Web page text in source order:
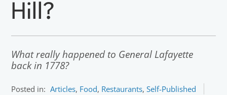
Hill?
What really happened to General Lafayette
back in 1778?
Posted in: Articles, Food, Restaurants,Self-Published